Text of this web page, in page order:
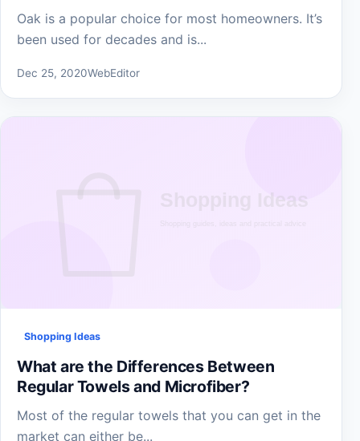
Oak is a popular choice for most homeowners. It’s
been used for decades and is...
Dec 25, 2020WebEditor
Shopping Ideas
What are the Differences Between
Regular Towels and Microfiber?
Most of the regular towels that you can get in the
market can either be...